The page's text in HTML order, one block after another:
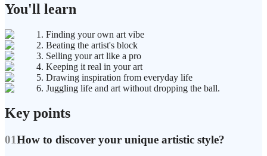
You'll learn
1. Finding your own art vibe
2. Beating the artist's block
3. Selling your art like a pro
4. Keeping it real in your art
5. Drawing inspiration from everyday life
6. Juggling life and art without dropping the ball.
Key points
01How to discover your unique artistic style?